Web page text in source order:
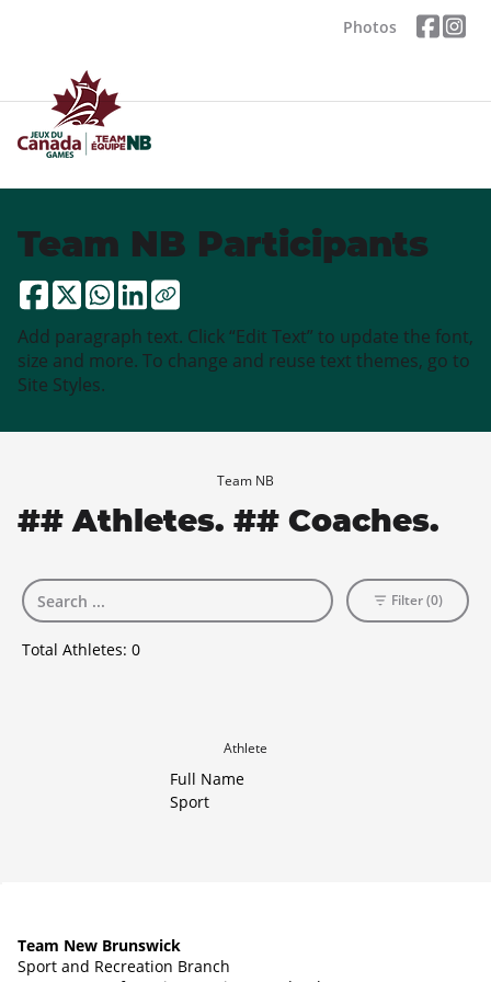
Photos
Team NB Participants
Add paragraph text. Click “Edit Text” to update the font,
size and more. To change and reuse text themes, go to
Site Styles.
Team NB
## Athletes. ## Coaches.
Total Athletes: 0
Filter (0)
Athlete
Full Name
Sport
Team New Brunswick
Sport and Recreation Branch